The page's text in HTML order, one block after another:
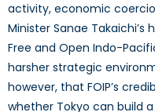
activity, economic
Minister Sanae Takaichi’s
Free and Open Indo-
harsher strategic
however, that FOIP’s
whether Tokyo can build